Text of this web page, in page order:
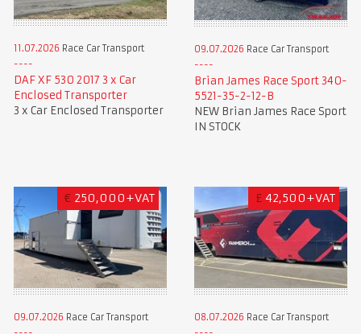
11.07.2026 Race Car Transport
DAF XF 530 2017 3 x Car
Enclosed Transporter
3 x Car Enclosed Transporter
09.07.2026 Race Car Transport
Brian James Race Sport 340-
5521-35-2-12-B
NEW Brian James Race Sport
IN STOCK
€ 250,000+VAT
09.07.2026 Race Car Transport
£ 42,500+VAT
08.07.2026 Race Car Transport